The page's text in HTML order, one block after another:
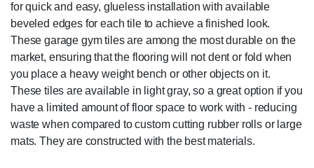
for quick and easy, glueless installation with available
beveled edges for each tile to achieve a finished look.
These garage gym tiles are among the most durable on the
market, ensuring that the flooring will not dent or fold when
you place a heavy weight bench or other objects on it.
These tiles are available in light gray, so a great option if you
have a limited amount of floor space to work with - reducing
waste when compared to custom cutting rubber rolls or large
mats. They are constructed with the best materials.